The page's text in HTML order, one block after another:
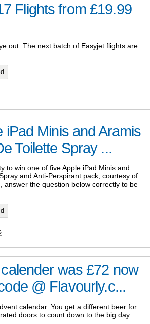
Flights from £19.99
out. The next batch of Easyjet flights are
iPad Minis and Aramis
Toilette Spray ...
to win one of five Apple iPad Minis and
and Anti-Perspirant pack, courtesy of
answer the question below correctly to be
was £72 now
@ Flavourly.c...
calendar. You get a different beer for
doors to count down to the big day.